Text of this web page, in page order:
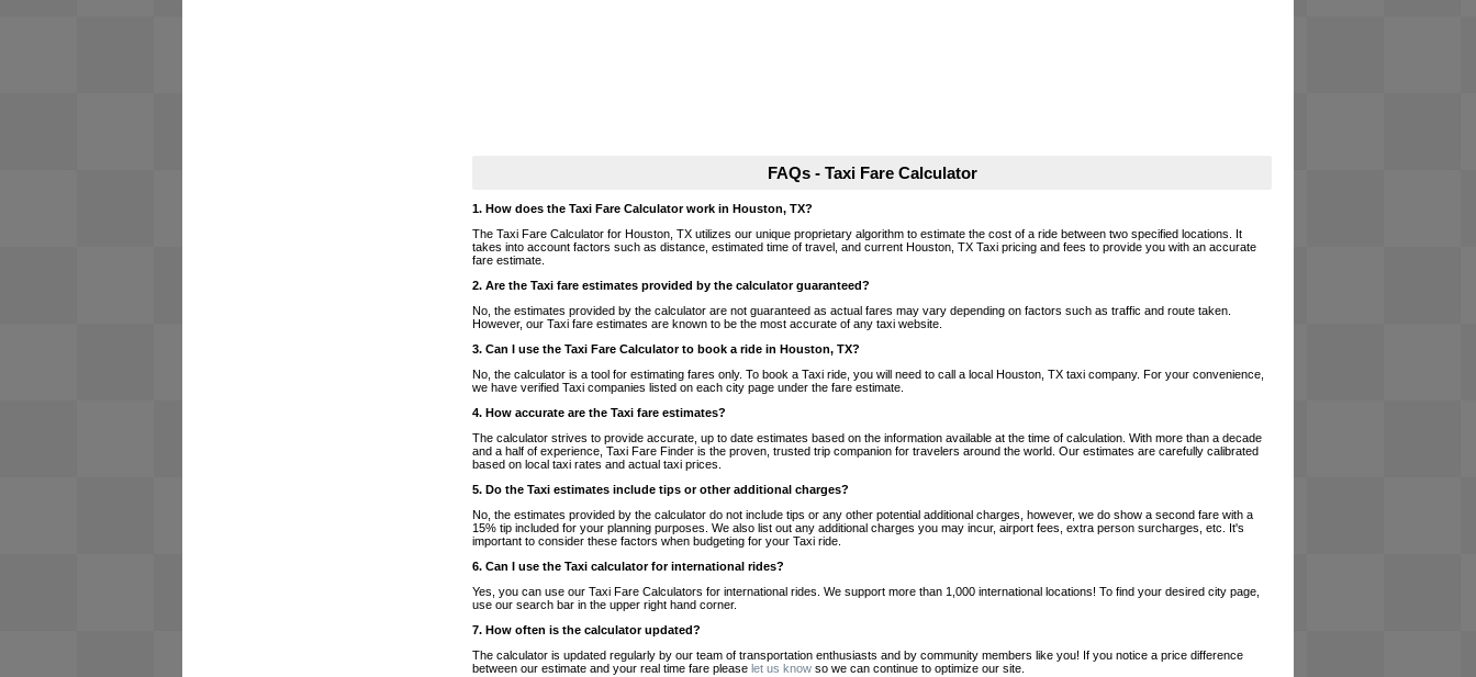
FAQs - Taxi Fare Calculator
1. How does the Taxi Fare Calculator work in Houston, TX?
The Taxi Fare Calculator for Houston, TX utilizes our unique proprietary algorithm to estimate the cost of a ride between two specified locations. It
takes into account factors such as distance, estimated time of travel, and current Houston, TX Taxi pricing and fees to provide you with an accurate
fare estimate.
2. Are the Taxi fare estimates provided by the calculator guaranteed?
No, the estimates provided by the calculator are not guaranteed as actual fares may vary depending on factors such as traffic and route taken.
However, our Taxi fare estimates are known to be the most accurate of any taxi website.
3. Can I use the Taxi Fare Calculator to book a ride in Houston, TX?
No, the calculator is a tool for estimating fares only. To book a Taxi ride, you will need to call a local Houston, TX taxi company. For your convenience,
we have verified Taxi companies listed on each city page under the fare estimate.
4. How accurate are the Taxi fare estimates?
The calculator strives to provide accurate, up to date estimates based on the information available at the time of calculation. With more than a decade
and a half of experience, Taxi Fare Finder is the proven, trusted trip companion for travelers around the world. Our estimates are carefully calibrated
based on local taxi rates and actual taxi prices.
5. Do the Taxi estimates include tips or other additional charges?
No, the estimates provided by the calculator do not include tips or any other potential additional charges, however, we do show a second fare with a
15% tip included for your planning purposes. We also list out any additional charges you may incur, airport fees, extra person surcharges, etc. It's
important to consider these factors when budgeting for your Taxi ride.
6. Can I use the Taxi calculator for international rides?
Yes, you can use our Taxi Fare Calculators for international rides. We support more than 1,000 international locations! To find your desired city page,
use our search bar in the upper right hand corner.
7. How often is the calculator updated?
The calculator is updated regularly by our team of transportation enthusiasts and by community members like you! If you notice a price difference
between our estimate and your real time fare please let us know so we can continue to optimize our site.